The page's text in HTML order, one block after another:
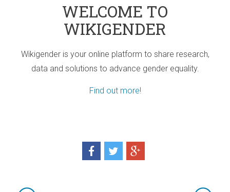
WELCOME TO
WIKIGENDER
Wikigender is your online platform to share research,
data and solutions to advance gender equality.
Find out more!